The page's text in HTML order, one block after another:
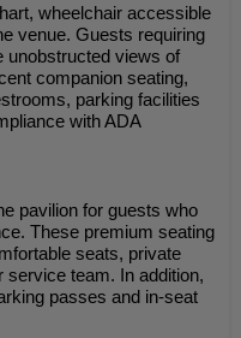
wheelchair accessible
venue. Guests requiring
unobstructed views of
companion seating,
parking facilities
with ADA
pavilion for guests who
These premium seating
seats, private
team. In addition,
passes and in-seat